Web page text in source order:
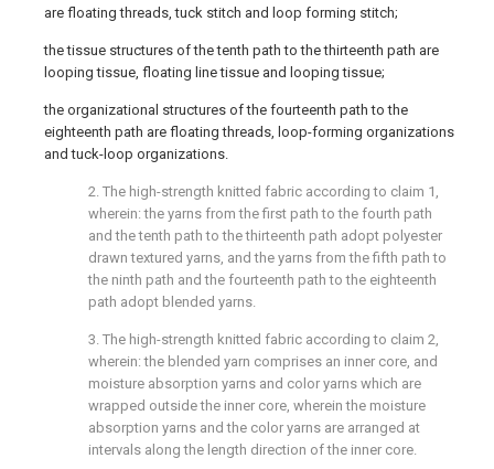
are floating threads, tuck stitch and loop forming stitch;
the tissue structures of the tenth path to the thirteenth path are
looping tissue, floating line tissue and looping tissue;
the organizational structures of the fourteenth path to the
eighteenth path are floating threads, loop-forming organizations
and tuck-loop organizations.
2. The high-strength knitted fabric according to claim 1,
wherein: the yarns from the first path to the fourth path
and the tenth path to the thirteenth path adopt polyester
drawn textured yarns, and the yarns from the fifth path to
the ninth path and the fourteenth path to the eighteenth
path adopt blended yarns.
3. The high-strength knitted fabric according to claim 2,
wherein: the blended yarn comprises an inner core, and
moisture absorption yarns and color yarns which are
wrapped outside the inner core, wherein the moisture
absorption yarns and the color yarns are arranged at
intervals along the length direction of the inner core.